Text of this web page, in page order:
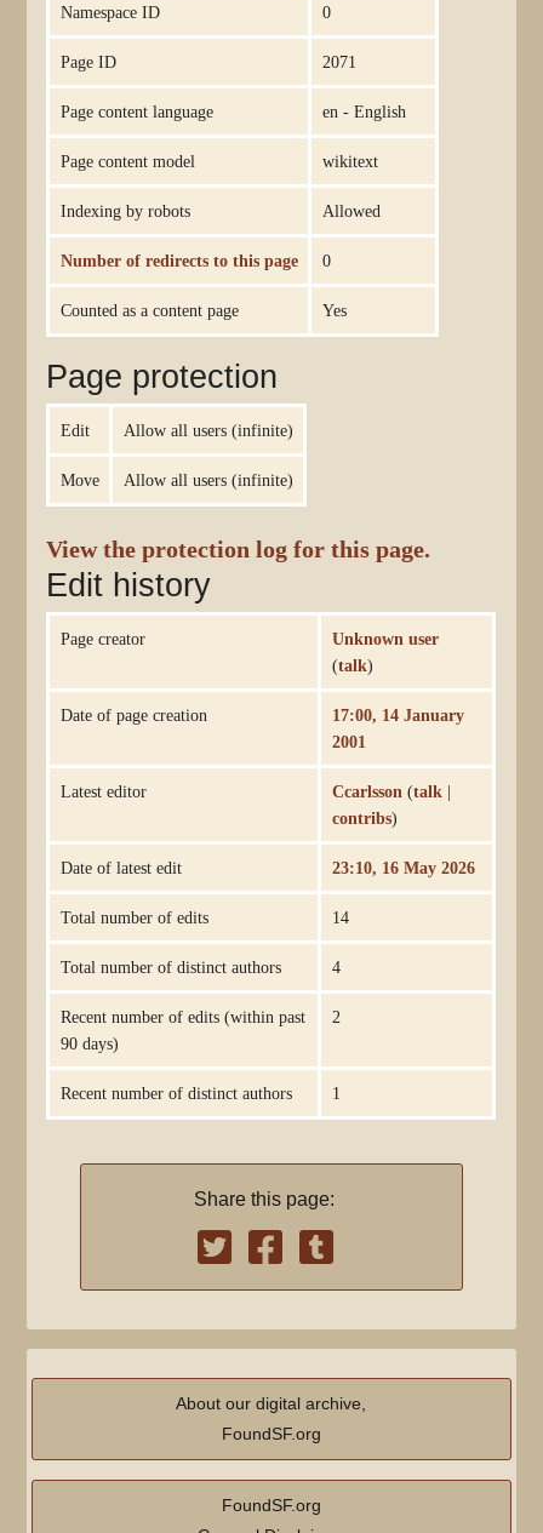
Namespace ID 0
Page ID 2071
Page content language en - English
Page content model wikitext
Indexing by robots Allowed
Number of redirects to this page 0
Counted as a content page Yes
Page protection
Edit Allow all users (infinite)
Move Allow all users (infinite)
View the protection log for this page.
Edit history
Page creator
Unknown user
(talk)
Date of page creation
17:00, 14 January
2001
Latest editor Ccarlsson (talk |
contribs)
Date of latest edit 23:10, 16 May 2026
Total number of edits 14
Total number of distinct authors 4
Recent number of edits (within past
90 days)
2
Recent number of distinct authors 1
Share this page:
About our digital archive,
FoundSF.org
FoundSF.org